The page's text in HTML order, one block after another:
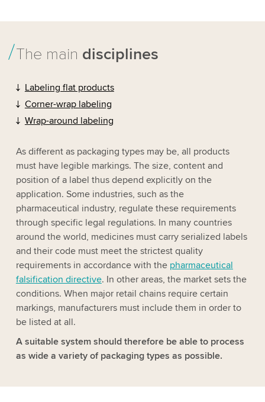
The main disciplines
Labeling flat products
Corner-wrap labeling
Wrap-around labeling
As different as packaging types may be, all products
must have legible markings. The size, content and
position of a label thus depend explicitly on the
application. Some industries, such as the
pharmaceutical industry, regulate these requirements
through specific legal regulations. In many countries
around the world, medicines must carry serialized labels
and their code must meet the strictest quality
requirements in accordance with the pharmaceutical
falsification directive. In other areas, the market sets the
conditions. When major retail chains require certain
markings, manufacturers must include them in order to
be listed at all.
A suitable system should therefore be able to process
as wide a variety of packaging types as possible.